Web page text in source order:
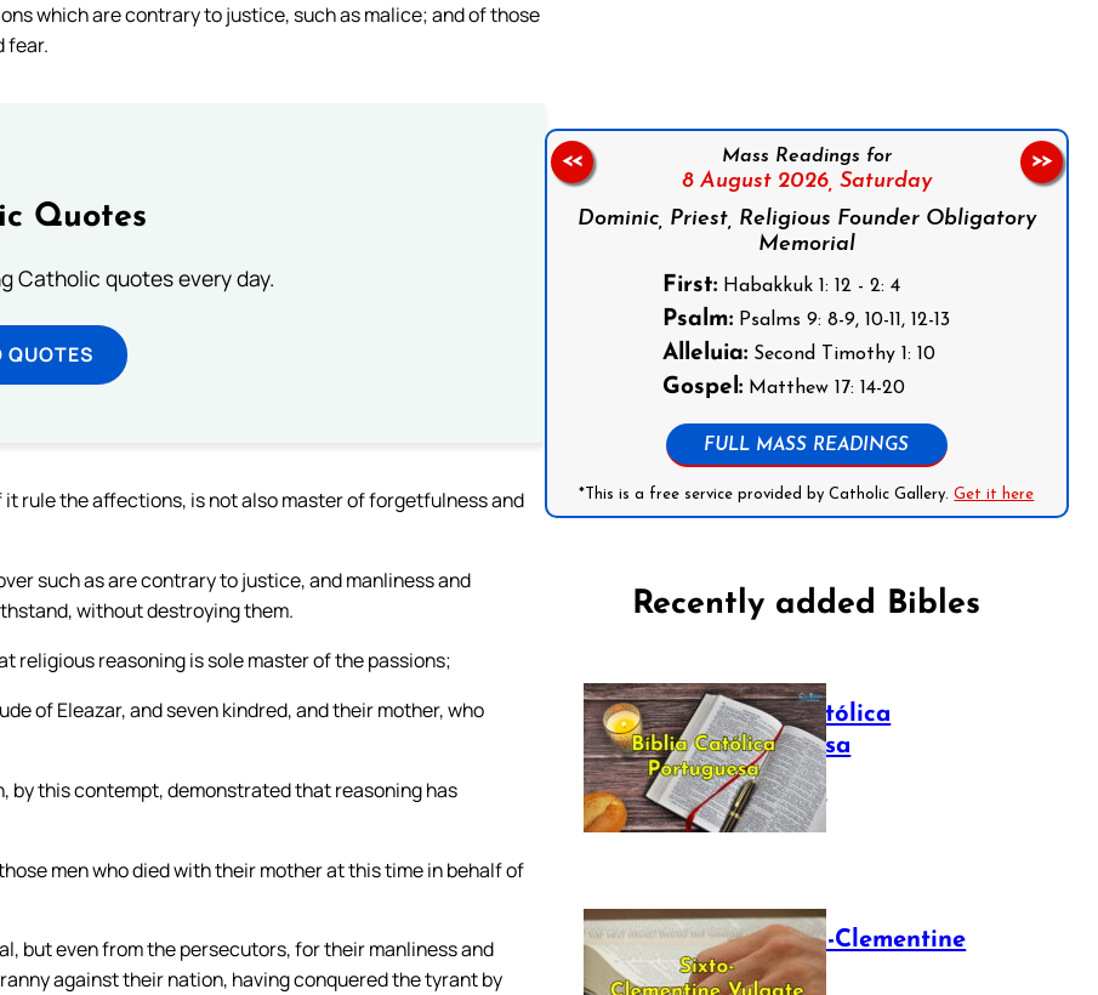
which are contrary to justice, such as malice; and of those
fear.
Quotes
Catholic quotes every day.
QUOTES
it rule the affections, is not also master of forgetfulness and
such as are contrary to justice, and manliness and
without destroying them.
religious reasoning is sole master of the passions;
of Eleazar, and seven kindred, and their mother, who
by this contempt, demonstrated that reasoning has
men who died with their mother at this time in behalf of
but even from the persecutors, for their manliness and
against their nation, having conquered the tyrant by
Mass Readings for
8 August 2026, Saturday
Dominic, Priest, Religious Founder Obligatory
Memorial
First: Habakkuk 1: 12 - 2: 4
Psalm: Psalms 9: 8-9, 10-11, 12-13
Alleluia: Second Timothy 1: 10
Gospel: Matthew 17: 14-20
FULL MASS READINGS
*This is a free service provided by Catholic Gallery.Get it here
<< >>
Recently added Bibles
Bíblia Católica
Portuguesa
July 16, 2025
The Sixto-Clementine
Vulgate